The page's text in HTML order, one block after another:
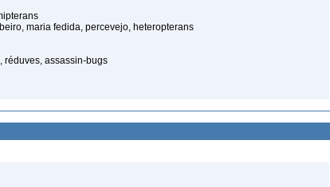
maria fedida, percevejo, heteropterans
réduves, assassin-bugs